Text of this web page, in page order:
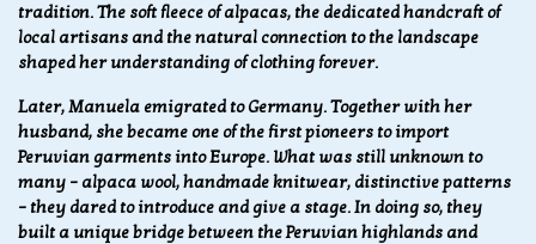
tradition. The soft fleece of alpacas, the dedicated handcraft of
local artisans and the natural connection to the landscape
shaped her understanding of clothing forever.
Later, Manuela emigrated to Germany. Together with her
husband, she became one of the first pioneers to import
Peruvian garments into Europe. What was still unknown to
many – alpaca wool, handmade knitwear, distinctive patterns
– they dared to introduce and give a stage. In doing so, they
built a unique bridge between the Peruvian highlands and